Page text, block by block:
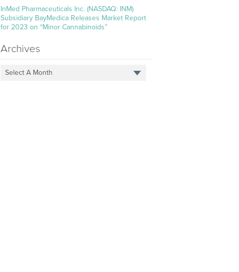
InMed Pharmaceuticals Inc. (NASDAQ: INM)
Subsidiary BayMedica Releases Market Report
for 2023 on “Minor Cannabinoids”
Archives
Select A Month